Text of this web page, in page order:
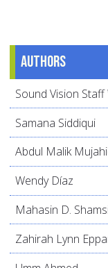
Authors
Sound Vision
Samana Siddiqui
Abdul Malik
Wendy Díaz
Mahasin D.
Zahirah Lynn